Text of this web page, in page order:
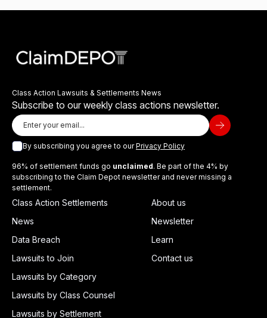
Class Action Lawsuits & Settlements News
Subscribe to our weekly class actions newsletter.
By subscribing you agree to ourPrivacy Policy
96% of settlement funds go unclaimed. Be part of the 4% by
subscribing to the Claim Depot newsletter and never missing a
settlement.
Class Action Settlements
News
Data Breach
Lawsuits to Join
Lawsuits by Category
Lawsuits by Class Counsel
Lawsuits by Settlement
About us
Newsletter
Learn
Contact us